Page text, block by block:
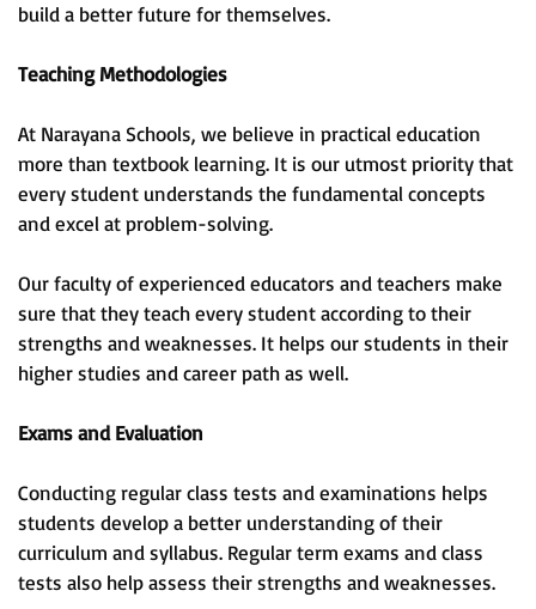
build a better future for themselves.
Teaching Methodologies
At Narayana Schools, we believe in practical education
more than textbook learning. It is our utmost priority that
every student understands the fundamental concepts
and excel at problem-solving.
Our faculty of experienced educators and teachers make
sure that they teach every student according to their
strengths and weaknesses. It helps our students in their
higher studies and career path as well.
Exams and Evaluation
Conducting regular class tests and examinations helps
students develop a better understanding of their
curriculum and syllabus. Regular term exams and class
tests also help assess their strengths and weaknesses.